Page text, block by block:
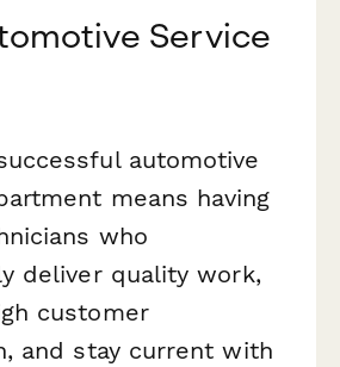
Service
automotive
means having
who
deliver quality work,
customer
and stay current with